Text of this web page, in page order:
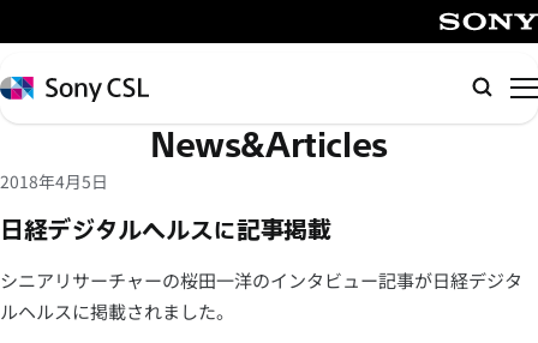
イ
ン
コ
テ
ツ
ス
キ
Sony
CSL
検
索
News&Articles
2018年4月5日
日経デジタルヘルスに記事掲載
シニアリサーチャーの桜田一洋のインタビュー記事が日経デジタ
ルヘルスに掲載されました。